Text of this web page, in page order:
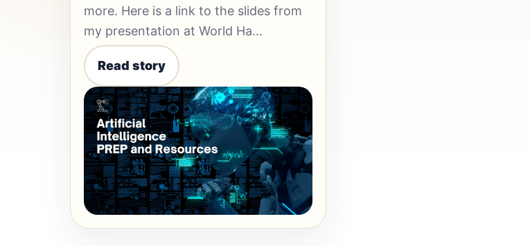
more. Here is a link to the slides from
my presentation at World Ha…
Read story